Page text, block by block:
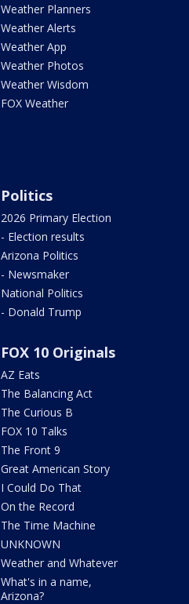
Weather Planners
Weather Alerts
Weather App
Weather Photos
Weather Wisdom
FOX Weather
Politics
2026 Primary Election
- Election results
Arizona Politics
- Newsmaker
National Politics
- Donald Trump
FOX 10 Originals
AZ Eats
The Balancing Act
The Curious B
FOX 10 Talks
The Front 9
Great American Story
I Could Do That
On the Record
The Time Machine
UNKNOWN
Weather and Whatever
What's in a name,
Arizona?